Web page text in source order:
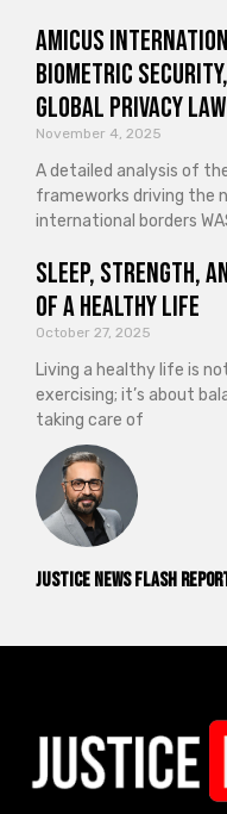
Justice News Flash
Amicus
Biometric
Global Privacy
November 4, 2025
A detailed analysis of
frameworks driving the
international borders
Sleep, Strength,
of a Healthy Life
October 27, 2025
Living a healthy life is
exercising; it’s about
taking care of